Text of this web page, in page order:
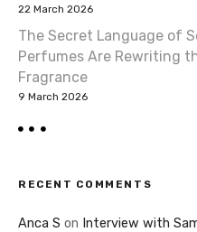
22 March 2026
The Secret Language of
Perfumes Are Rewriting
Fragrance
9 March 2026
RECENT COMMENTS
Anca S on Interview with